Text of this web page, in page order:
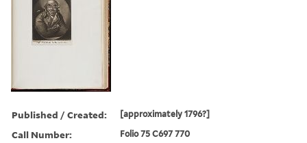
Published / Created: [approximately 1796?]
Call Number: Folio 75 C697 770